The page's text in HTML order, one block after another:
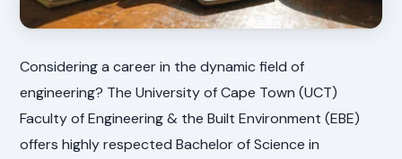
Considering a career in the dynamic field of
engineering? The University of Cape Town (UCT)
Faculty of Engineering & the Built Environment (EBE)
offers highly respected Bachelor of Science in